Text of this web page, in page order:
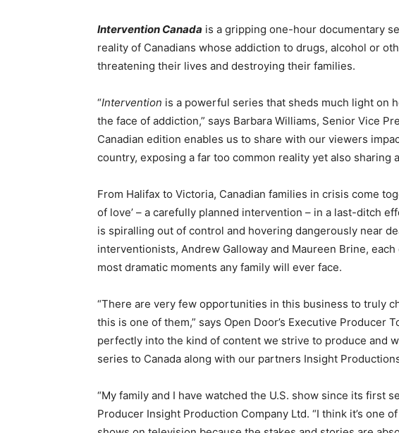
Intervention Canada is a gripping one-hour documentary
reality of Canadians whose addiction to drugs, alcohol or
threatening their lives and destroying their families.
“Intervention is a powerful series that sheds much light on
the face of addiction,” says Barbara Williams, Senior Vice
Canadian edition enables us to share with our viewers
country, exposing a far too common reality yet also sharing
From Halifax to Victoria, Canadian families in crisis come
of love’ – a carefully planned intervention – in a last-ditch
is spiralling out of control and hovering dangerously near
interventionists, Andrew Galloway and Maureen Brine,
most dramatic moments any family will ever face.
“There are very few opportunities in this business to truly
this is one of them,” says Open Door’s Executive Producer
perfectly into the kind of content we strive to produce and
series to Canada along with our partners Insight
“My family and I have watched the U.S. show since its first
Producer Insight Production Company Ltd. “I think it’s one